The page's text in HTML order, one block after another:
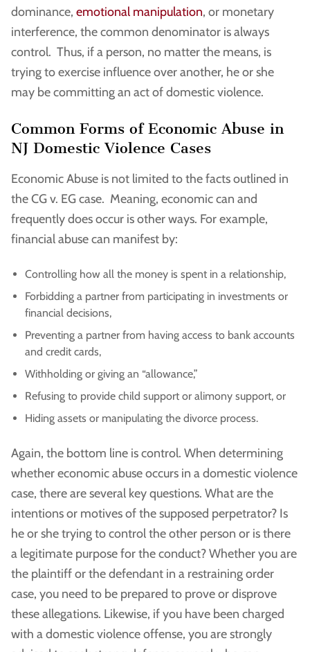
dominance, emotional manipulation, or monetary
interference, the common denominator is always
control. Thus, if a person, no matter the means, is
trying to exercise influence over another, he or she
may be committing an act of domestic violence.
Common Forms of Economic Abuse in
NJ Domestic Violence Cases
Economic Abuse is not limited to the facts outlined in
the CG v. EG case. Meaning, economic can and
frequently does occur is other ways. For example,
financial abuse can manifest by:
Controlling how all the money is spent in a relationship,
Forbidding a partner from participating in investments or
financial decisions,
Preventing a partner from having access to bank accounts
and credit cards,
Withholding or giving an “allowance,”
Refusing to provide child support or alimony support, or
Hiding assets or manipulating the divorce process.
Again, the bottom line is control. When determining
whether economic abuse occurs in a domestic violence
case, there are several key questions. What are the
intentions or motives of the supposed perpetrator? Is
he or she trying to control the other person or is there
a legitimate purpose for the conduct? Whether you are
the plaintiff or the defendant in a restraining order
case, you need to be prepared to prove or disprove
these allegations. Likewise, if you have been charged
with a domestic violence offense, you are strongly